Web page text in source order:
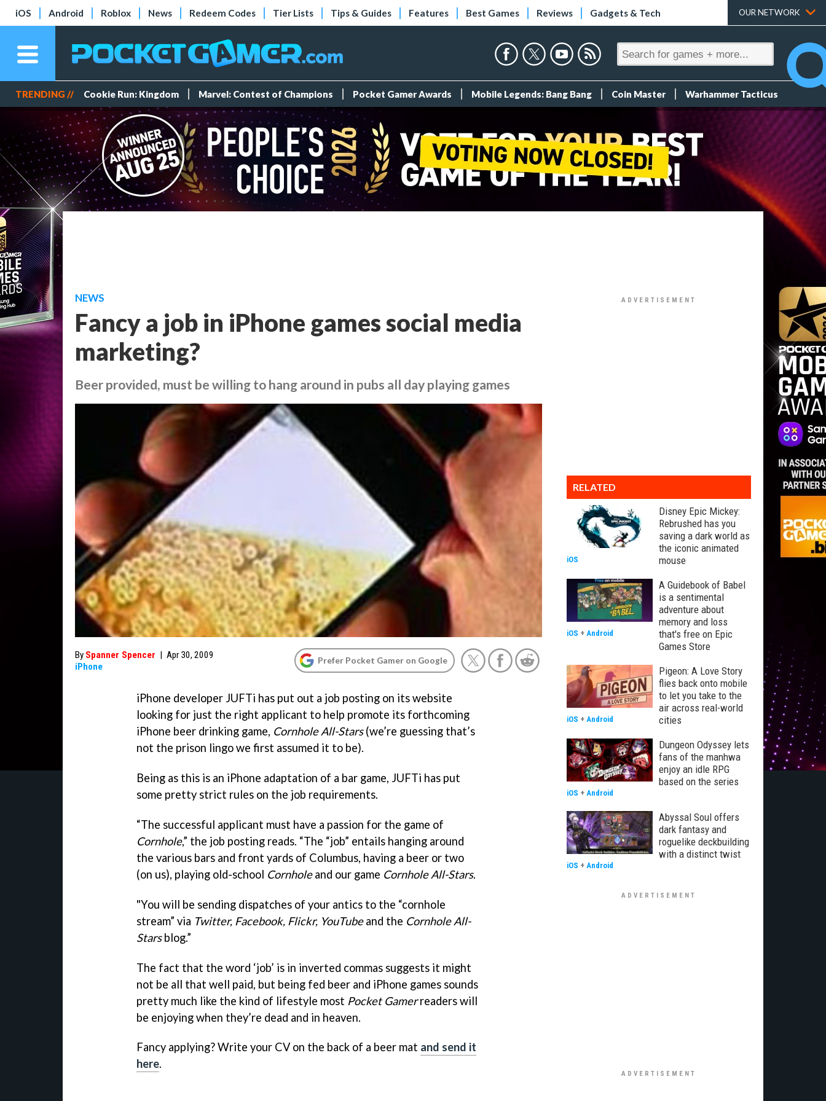
iOS Android Roblox News Redeem Codes Tier Lists Tips & Guides Features Best Games Reviews Gadgets & Tech OUR NETWORK
TRENDING // Cookie Run: Kingdom Marvel: Contest of Champions Pocket Gamer Awards Mobile Legends: Bang Bang Coin Master Warhammer Tacticus
NEWS
Fancy a job in iPhone games social media
marketing?
Beer provided, must be willing to hang around in pubs all day playing games
By Spanner Spencer | Apr 30, 2009
iPhone
Prefer Pocket Gamer on Google
iPhone developer JUFTi has put out a job posting on its website
looking for just the right applicant to help promote its forthcoming
iPhone beer drinking game, Cornhole All-Stars(we’re guessing that’s
not the prison lingo we first assumed it to be).
Being as this is an iPhone adaptation of a bar game, JUFTi has put
some pretty strict rules on the job requirements.
“The successful applicant must have a passion for the game of
Cornhole,” the job posting reads. “The “job” entails hanging around
the various bars and front yards of Columbus, having a beer or two
(on us), playing old-school Cornholeand our game Cornhole All-Stars.
"You will be sending dispatches of your antics to the “cornhole
stream” via Twitter, Facebook, Flickr, YouTubeand the Cornhole All-
Starsblog.”
The fact that the word ‘job’ is in inverted commas suggests it might
not be all that well paid, but being fed beer and iPhone games sounds
pretty much like the kind of lifestyle most Pocket Gamerreaders will
be enjoying when they’re dead and in heaven.
Fancy applying? Write your CV on the back of a beer mat and send it
here.
RELATED
Disney Epic Mickey:
Rebrushed has you
saving a dark world as
the iconic animated
mouse
iOS
A Guidebook of Babel
is a sentimental
adventure about
memory and loss
that's free on Epic
Games Store
iOS + Android
Pigeon: A Love Story
flies back onto mobile
to let you take to the
air across real-world
cities
iOS + Android
Dungeon Odyssey lets
fans of the manhwa
enjoy an idle RPG
based on the series
iOS + Android
Abyssal Soul offers
dark fantasy and
roguelike deckbuilding
with a distinct twist
iOS + Android